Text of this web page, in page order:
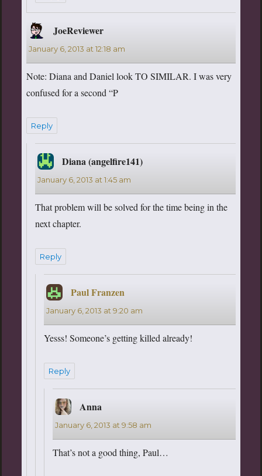
JoeReviewersays:
January 6, 2013 at 12:18 am
Note: Diana and Daniel look TO SIMILAR. I was very
confused for a second “P
Reply
Diana (angelfire141)says:
January 6, 2013 at 1:45 am
That problem will be solved for the time being in the
next chapter.
Reply
Paul Franzen
January 6, 2013 at 9:20 am
Yesss! Someone’s getting killed already!
Reply
Annasays:
January 6, 2013 at 9:58 am
That’s not a good thing, Paul…